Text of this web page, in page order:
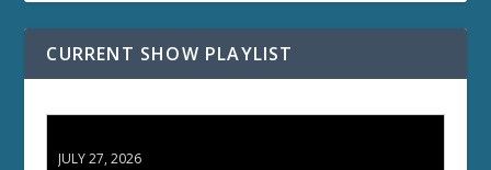
CURRENT SHOW PLAYLIST
JULY 27, 2026